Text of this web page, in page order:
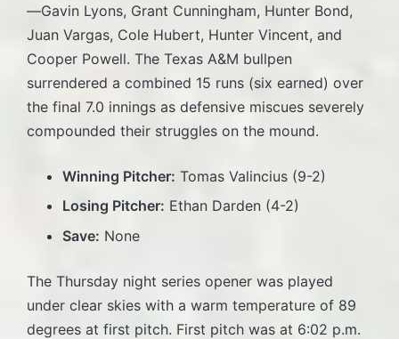
—Gavin Lyons, Grant Cunningham, Hunter Bond,
Juan Vargas, Cole Hubert, Hunter Vincent, and
Cooper Powell. The Texas A&M bullpen
surrendered a combined 15 runs (six earned) over
the final 7.0 innings as defensive miscues severely
compounded their struggles on the mound.
Winning Pitcher: Tomas Valincius (9-2)
Losing Pitcher: Ethan Darden (4-2)
Save: None
The Thursday night series opener was played
under clear skies with a warm temperature of 89
degrees at first pitch. First pitch was at 6:02 p.m.